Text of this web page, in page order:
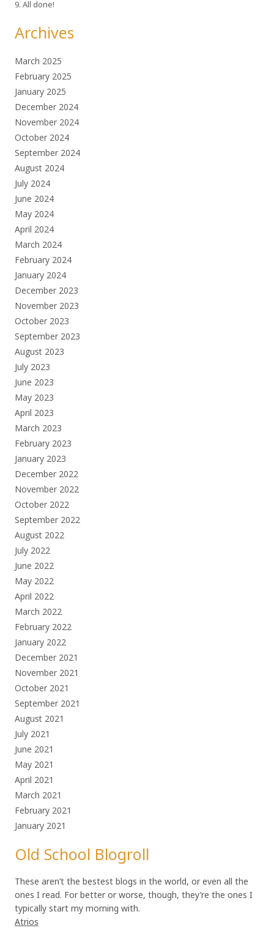
9. All done!
Archives
March 2025
February 2025
January 2025
December 2024
November 2024
October 2024
September 2024
August 2024
July 2024
June 2024
May 2024
April 2024
March 2024
February 2024
January 2024
December 2023
November 2023
October 2023
September 2023
August 2023
July 2023
June 2023
May 2023
April 2023
March 2023
February 2023
January 2023
December 2022
November 2022
October 2022
September 2022
August 2022
July 2022
June 2022
May 2022
April 2022
March 2022
February 2022
January 2022
December 2021
November 2021
October 2021
September 2021
August 2021
July 2021
June 2021
May 2021
April 2021
March 2021
February 2021
January 2021
Old School Blogroll
These aren’t the bestest blogs in the world, or even all the
ones I read. For better or worse, though, they’re the ones I
typically start my morning with.
Atrios